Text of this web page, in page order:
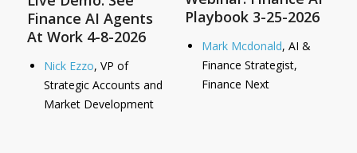
Finance AI Agents
At Work 4-8-2026
Nick Ezzo, VP of
Strategic Accounts and
Market Development
Playbook 3-25-2026
Mark Mcdonald, AI &
Finance Strategist,
Finance Next